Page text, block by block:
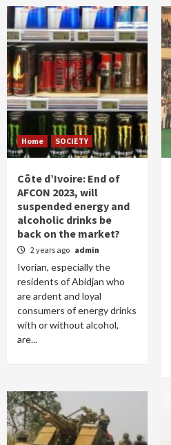
Home SOCIETY
Côte d’Ivoire: End of
AFCON 2023, will
suspended energy and
alcoholic drinks be
back on the market?
2 years ago admin
Ivorian, especially the
residents of Abidjan who
are ardent and loyal
consumers of energy drinks
with or without alcohol,
are...